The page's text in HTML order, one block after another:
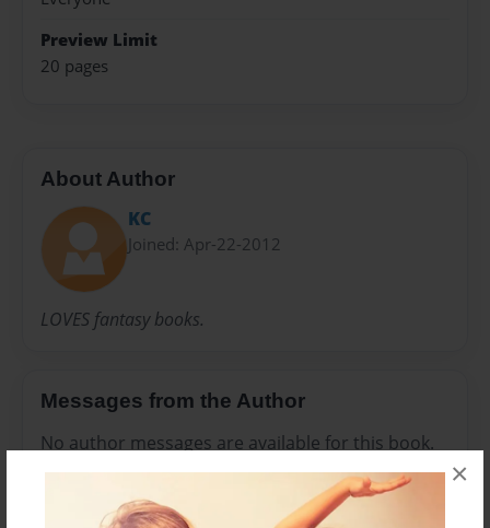
×
Preview Limit
20 pages
About Author
KC
Joined: Apr-22-2012
LOVES fantasy books.
Messages from the Author
No author messages are available for this book.